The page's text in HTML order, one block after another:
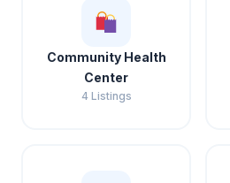
Community Health
Center
4 Listings